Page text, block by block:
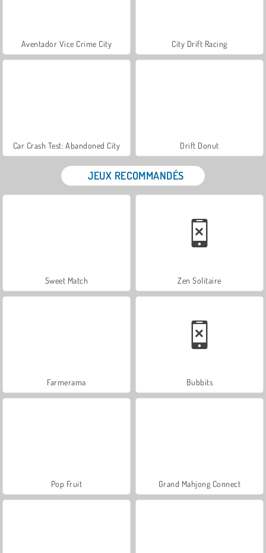
Aventador Vice Crime City City Drift Racing
Car Crash Test: Abandoned City Drift Donut
JEUX RECOMMANDÉS
Sweet Match Zen Solitaire
Farmerama Bubbits
Pop Fruit Grand Mahjong Connect